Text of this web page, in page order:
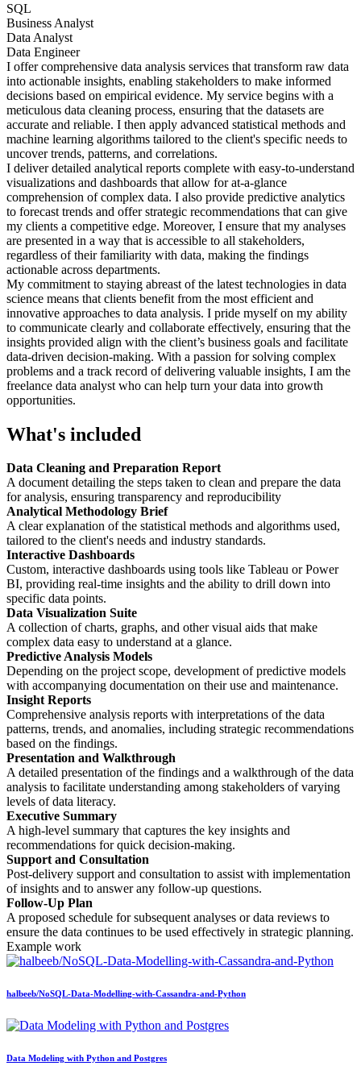
SQL
Business Analyst
Data Analyst
Data Engineer
I offer comprehensive data analysis services that transform raw data
into actionable insights, enabling stakeholders to make informed
decisions based on empirical evidence. My service begins with a
meticulous data cleaning process, ensuring that the datasets are
accurate and reliable. I then apply advanced statistical methods and
machine learning algorithms tailored to the client's specific needs to
uncover trends, patterns, and correlations.
I deliver detailed analytical reports complete with easy-to-understand
visualizations and dashboards that allow for at-a-glance
comprehension of complex data. I also provide predictive analytics
to forecast trends and offer strategic recommendations that can give
my clients a competitive edge. Moreover, I ensure that my analyses
are presented in a way that is accessible to all stakeholders,
regardless of their familiarity with data, making the findings
actionable across departments.
My commitment to staying abreast of the latest technologies in data
science means that clients benefit from the most efficient and
innovative approaches to data analysis. I pride myself on my ability
to communicate clearly and collaborate effectively, ensuring that the
insights provided align with the client’s business goals and facilitate
data-driven decision-making. With a passion for solving complex
problems and a track record of delivering valuable insights, I am the
freelance data analyst who can help turn your data into growth
opportunities.
What's included
Data Cleaning and Preparation Report
A document detailing the steps taken to clean and prepare the data
for analysis, ensuring transparency and reproducibility
Analytical Methodology Brief
A clear explanation of the statistical methods and algorithms used,
tailored to the client's needs and industry standards.
Interactive Dashboards
Custom, interactive dashboards using tools like Tableau or Power
BI, providing real-time insights and the ability to drill down into
specific data points.
Data Visualization Suite
A collection of charts, graphs, and other visual aids that make
complex data easy to understand at a glance.
Predictive Analysis Models
Depending on the project scope, development of predictive models
with accompanying documentation on their use and maintenance.
Insight Reports
Comprehensive analysis reports with interpretations of the data
patterns, trends, and anomalies, including strategic recommendations
based on the findings.
Presentation and Walkthrough
A detailed presentation of the findings and a walkthrough of the data
analysis to facilitate understanding among stakeholders of varying
levels of data literacy.
Executive Summary
A high-level summary that captures the key insights and
recommendations for quick decision-making.
Support and Consultation
Post-delivery support and consultation to assist with implementation
of insights and to answer any follow-up questions.
Follow-Up Plan
A proposed schedule for subsequent analyses or data reviews to
ensure the data continues to be used effectively in strategic planning.
Example work
halbeeb/NoSQL-Data-Modelling-with-Cassandra-and-Python
Data Modeling with Python and Postgres